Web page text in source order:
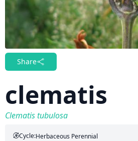
Share
clematis
Clematis tubulosa
Cycle:Herbaceous Perennial